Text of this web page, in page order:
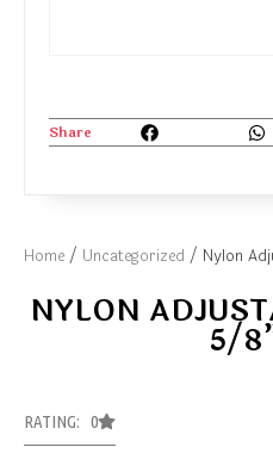
Home / Uncategorized / Nylon
NYLON
5/
RATING: 0
Share